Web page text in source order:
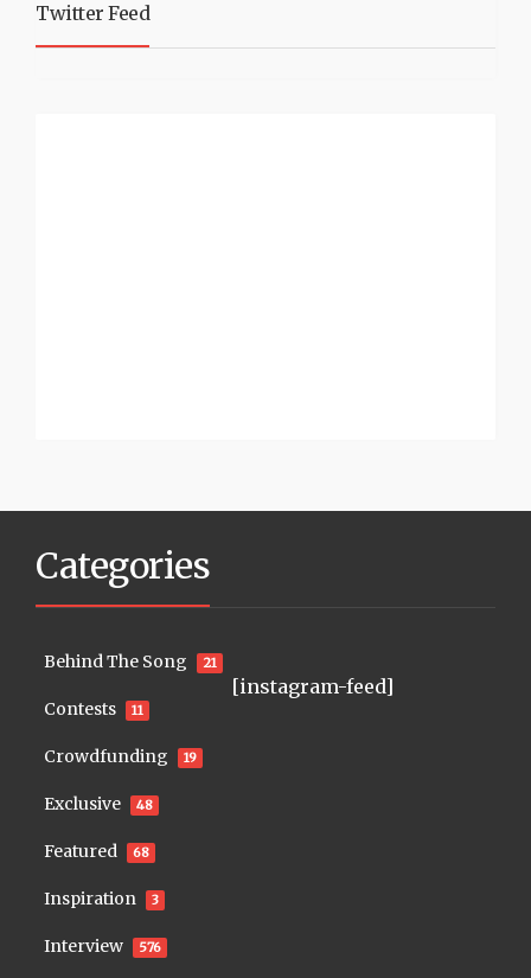
Twitter Feed
Categories
Behind The Song 21
Contests 11
Crowdfunding 19
Exclusive 48
Featured 68
Inspiration 3
Interview 576
[instagram-feed]